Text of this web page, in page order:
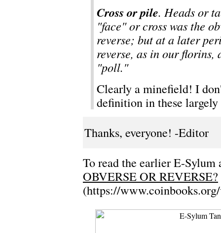
Cross or pile. Heads or
"face" or cross was the
reverse; but at a later
reverse, as in our florins,
"poll."
Clearly a minefield! I
definition in these
Thanks, everyone! -Editor
To read the earlier E-Sylum
OBVERSE OR REVERSE?
(https://